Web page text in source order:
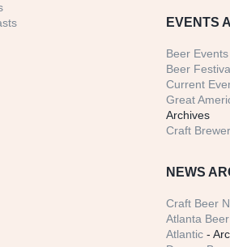
EVENTS
Beer Events
Beer
Current
Great
Archives
Craft
NEWS
Craft Beer
Atlanta
Atlantic -